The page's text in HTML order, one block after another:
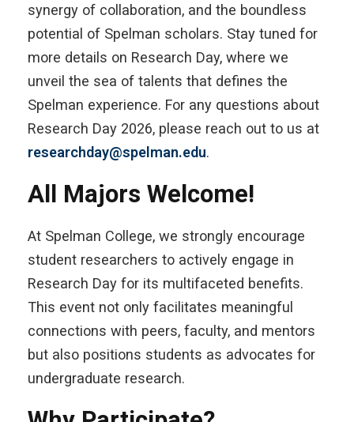
synergy of collaboration, and the boundless
potential of Spelman scholars. Stay tuned for
more details on Research Day, where we
unveil the sea of talents that defines the
Spelman experience. For any questions about
Research Day 2026, please reach out to us at
researchday@spelman.edu.
All Majors Welcome!
At Spelman College, we strongly encourage
student researchers to actively engage in
Research Day for its multifaceted benefits.
This event not only facilitates meaningful
connections with peers, faculty, and mentors
but also positions students as advocates for
undergraduate research.